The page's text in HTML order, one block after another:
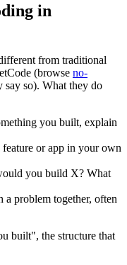
in
from traditional
(browse no-
say so). What they do
you built, explain
or app in your own
you build X? What
a problem together, often
built", the structure that